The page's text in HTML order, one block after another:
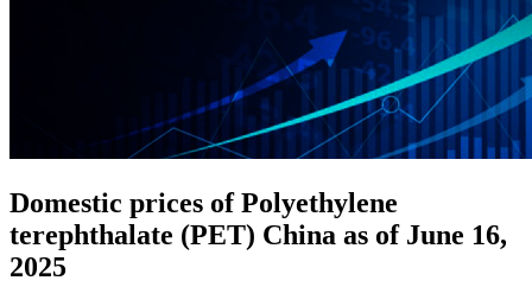
Domestic prices of Polyethylene
terephthalate (PET) China as of June 16,
2025